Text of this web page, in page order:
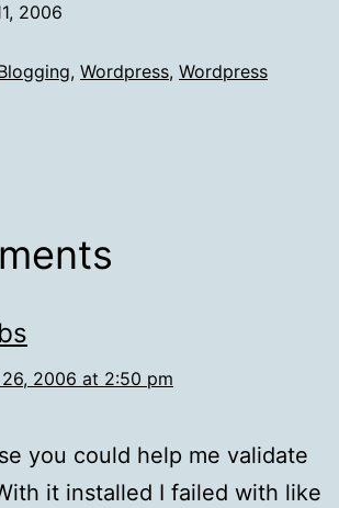
2006
, Wordpress, Wordpress
2006 at 2:50 pm
you could help me validate
it installed I failed with like